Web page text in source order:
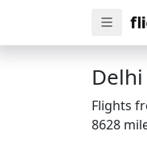
Flights
8628